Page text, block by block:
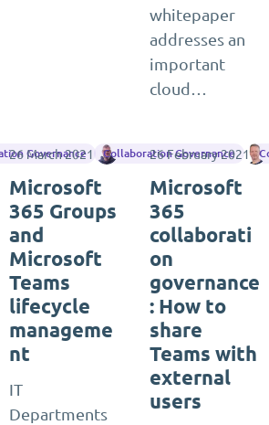
whitepaper
addresses an
important
cloud…
Governance Jasper Oosterveld
26 March 2021 Collaboration Governance
Microsoft
365 Groups
and
Microsoft
Teams
lifecycle
manageme
nt
IT
Departments
26 February 2021
Microsoft
365
collaborati
on
governance
: How to
share
Teams with
external
users